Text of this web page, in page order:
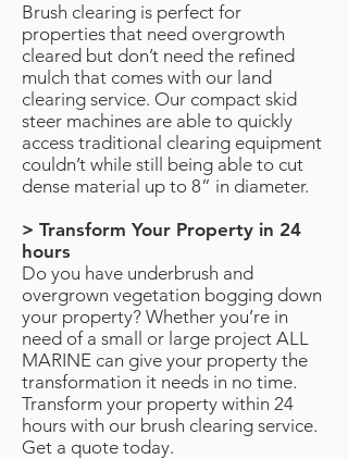
Brush clearing is perfect for
properties that need overgrowth
cleared but don’t need the refined
mulch that comes with our land
clearing service. Our compact skid
steer machines are able to quickly
access traditional clearing equipment
couldn’t while still being able to cut
dense material up to 8” in diameter.
> Transform Your Property in 24
hours
Do you have underbrush and
overgrown vegetation bogging down
your property? Whether you’re in
need of a small or large project ALL
MARINE can give your property the
transformation it needs in no time.
Transform your property within 24
hours with our brush clearing service.
Get a quote today.